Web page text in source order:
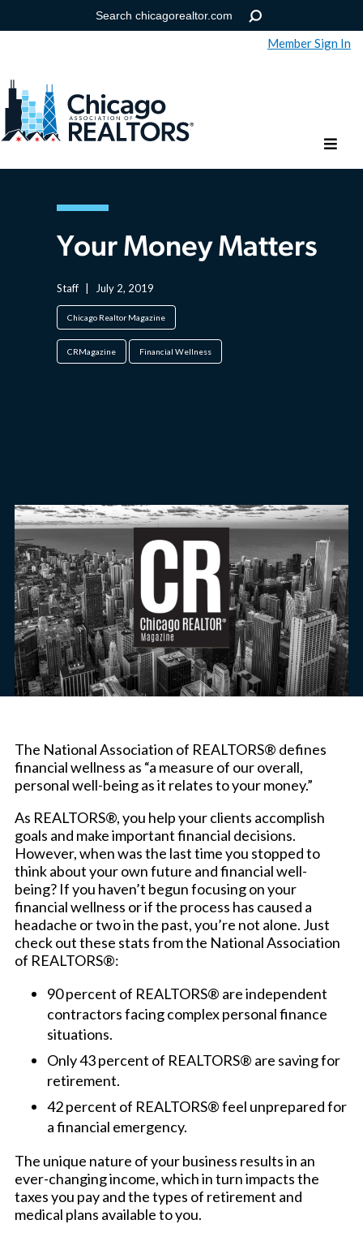
Help
Member Sign In
Your Money Matters
Staff July 2, 2019
Chicago Realtor Magazine
CRMagazine Financial Wellness
The National Association of REALTORS® defines
financial wellness as “a measure of our overall,
personal well-being as it relates to your money.”
As REALTORS®, you help your clients accomplish
goals and make important financial decisions.
However, when was the last time you stopped to
think about your own future and financial well-
being? If you haven’t begun focusing on your
financial wellness or if the process has caused a
headache or two in the past, you’re not alone. Just
check out these stats from the National Association
of REALTORS®:
90 percent of REALTORS® are independent
contractors facing complex personal finance
situations.
Only 43 percent of REALTORS® are saving for
retirement.
42 percent of REALTORS® feel unprepared for
a financial emergency.
The unique nature of your business results in an
ever-changing income, which in turn impacts the
taxes you pay and the types of retirement and
medical plans available to you.